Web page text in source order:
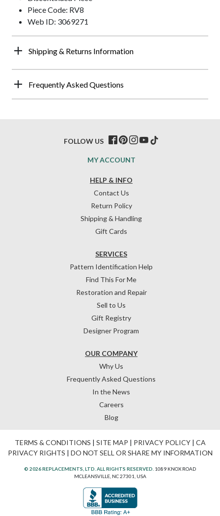
Piece Code: RV8
Web ID: 3069271
Shipping & Returns Information
Frequently Asked Questions
HELP & INFO
Contact Us
Return Policy
Shipping & Handling
Gift Cards
OUR COMPANY
Why Us
Frequently Asked Questions
In the News
Careers
Blog
SERVICES
Pattern Identification Help
Find This For Me
Restoration and Repair
Sell to Us
Gift Registry
Designer Program
MY ACCOUNT
FOLLOW US
TERMS & CONDITIONS | SITE MAP | PRIVACY POLICY| CA
PRIVACY RIGHTS | DO NOT SELL OR SHARE MY INFORMATION
© 2026 REPLACEMENTS, LTD. ALL RIGHTS RESERVED. 1089 KNOX ROAD
MCLEANSVILLE, NC 27301, USA